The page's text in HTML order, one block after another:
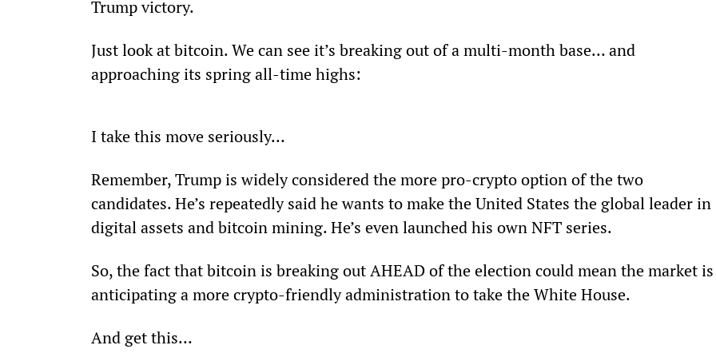
Trump victory.
Just look at bitcoin. We can see it’s breaking out of a multi-month base… and
approaching its spring all-time highs:
I take this move seriously…
Remember, Trump is widely considered the more pro-crypto option of the two
candidates. He’s repeatedly said he wants to make the United States the global leader in
digital assets and bitcoin mining. He’s even launched his own NFT series.
So, the fact that bitcoin is breaking out AHEAD of the election could mean the market
anticipating a more crypto-friendly administration to take the White House.
And get this…